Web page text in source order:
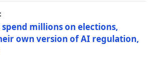
millions on elections,
own version of AI regulation,